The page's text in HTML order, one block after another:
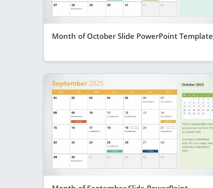
Month of October Slide PowerPoint Template